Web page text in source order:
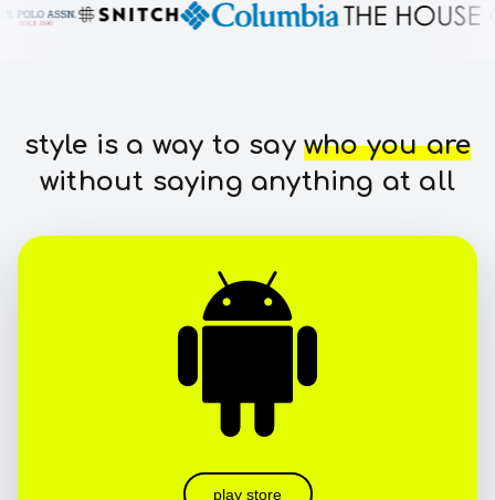
style is a way to saywho you are
without saying anything at all
play store